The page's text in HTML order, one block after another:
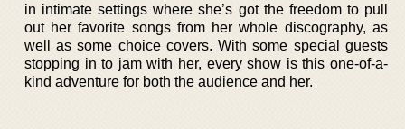
in intimate settings where she’s got the freedom to pull
out her favorite songs from her whole discography, as
well as some choice covers. With some special guests
stopping in to jam with her, every show is this one-of-a-
kind adventure for both the audience and her.